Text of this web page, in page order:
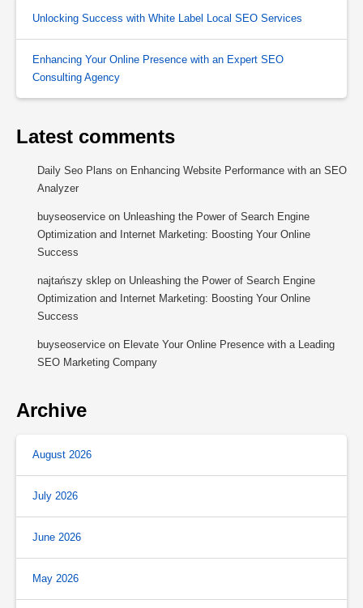
Unlocking Success with White Label Local SEO Services
Enhancing Your Online Presence with an Expert SEO
Consulting Agency
Latest comments
Daily Seo Plans on Enhancing Website Performance with an SEO
Analyzer
buyseoservice on Unleashing the Power of Search Engine
Optimization and Internet Marketing: Boosting Your Online
Success
najtańszy sklep on Unleashing the Power of Search Engine
Optimization and Internet Marketing: Boosting Your Online
Success
buyseoservice on Elevate Your Online Presence with a Leading
SEO Marketing Company
Archive
August 2026
July 2026
June 2026
May 2026